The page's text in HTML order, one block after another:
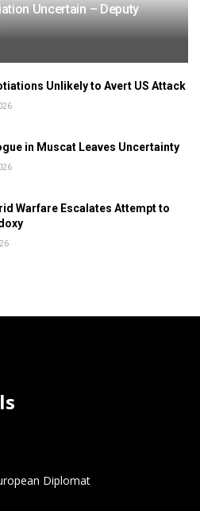
Uncertain – Deputy
Unlikely to Avert US Attack
in Muscat Leaves Uncertainty
Warfare Escalates Attempt to
Diplomat